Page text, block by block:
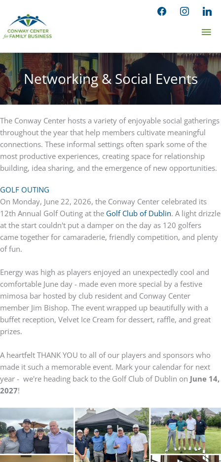
content
facebookinstagram
Networking & Social Events
The Conway Center hosts a variety of enjoyable social gatherings
throughout the year that help members cultivate meaningful
connections. These informal settings often spark some of the
most productive experiences, creating space for relationship
building, idea sharing, and the emergence of new opportunities.
GOLF OUTING
On Monday, June 22, 2026, the Conway Center celebrated its
12th Annual Golf Outing at the Golf Club of Dublin. A light drizzle
at the start couldn't put a damper on the day as 120 golfers
came together for camaraderie, friendly competition, and plenty
of fun.
Energy was high as players enjoyed an unexpectedly cool and
comfortable June day - made even more special by a festive
mimosa bar hosted by club resident and Conway Center
member Jim Bishop. The event wrapped up beautifully with a
buffet reception, Velvet Ice Cream for dessert, raffle, and great
prizes.
A heartfelt THANK YOU to all of our players and sponsors who
made it such a memorable event. Mark your calendar for next
year - we're heading back to the Golf Club of Dublin on June 14,
2027!